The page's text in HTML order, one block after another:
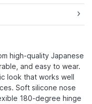
high-quality Japanese
and easy to wear.
look that works well
Soft silicone nose
180-degree hinge